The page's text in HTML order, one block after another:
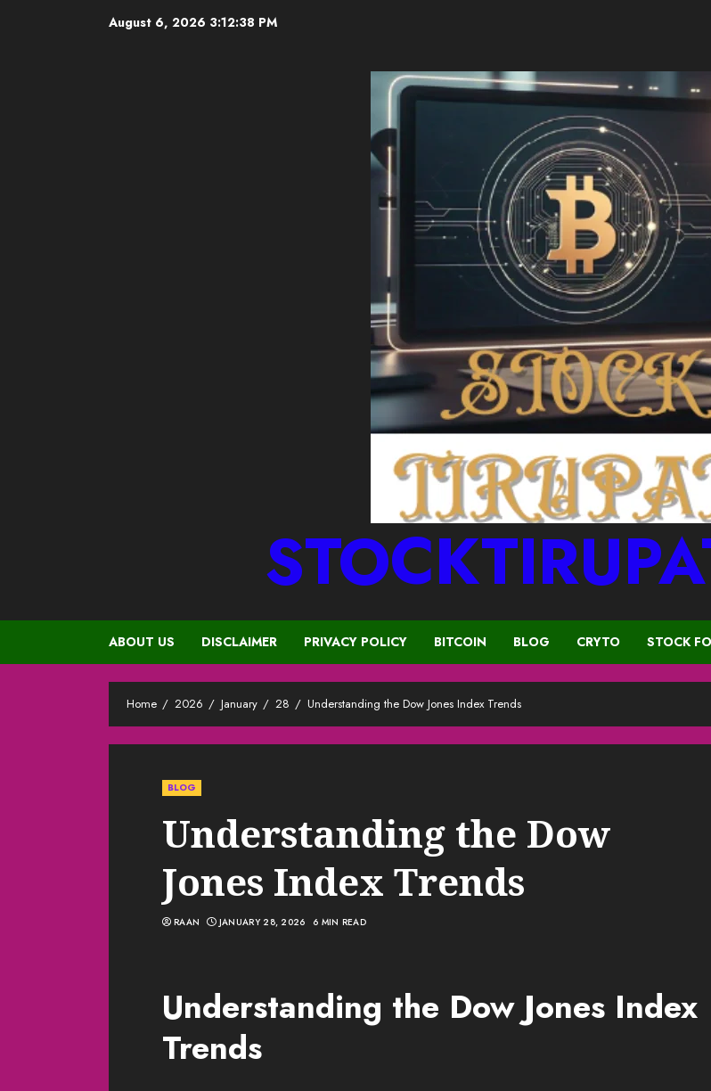
August 6, 2026 3:12:39 PM
ABOUT US DISCLAIMER PRIVACY POLICY BITCOIN BLOG CRYTO STOCK
Home 2026 January 28 Understanding the Dow Jones Index Trends
BLOG
Understanding the Dow
Jones Index Trends
RAAN JANUARY 28, 2026 6 MIN READ
Understanding the Dow Jones Index
Trends